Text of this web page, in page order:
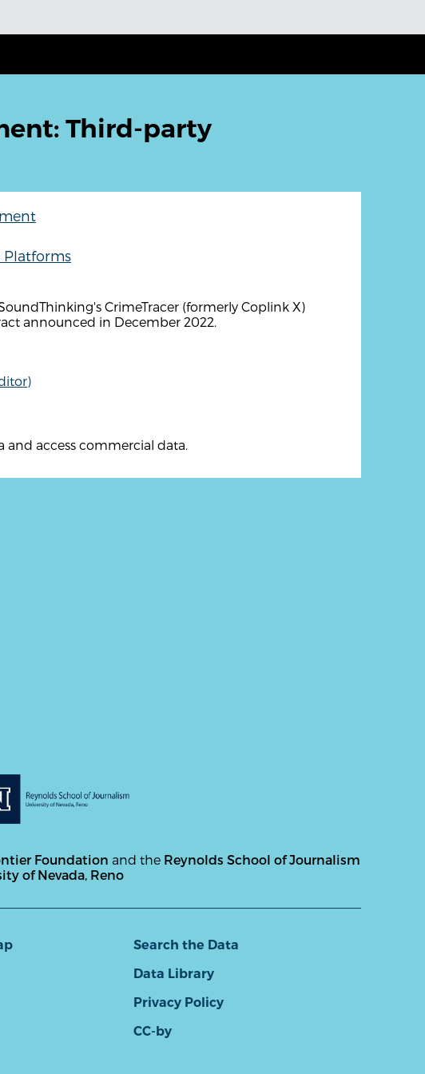
Third-party
Platforms
CrimeTracer (formerly Coplink X)
announced in December 2022.
and access commercial data.
Foundation and the Reynolds School of Journalism
of Nevada, Reno
Search the Data
Data Library
Privacy Policy
CC-by